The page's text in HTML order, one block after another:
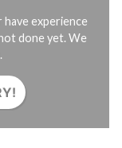
experience
done yet. We